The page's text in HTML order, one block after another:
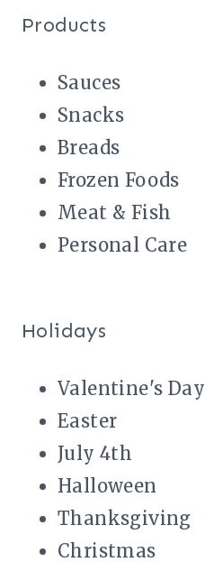
Products
Sauces
Snacks
Breads
Frozen Foods
Meat & Fish
Personal Care
Holidays
Valentine's Day
Easter
July 4th
Halloween
Thanksgiving
Christmas